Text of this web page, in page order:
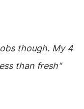
though. My 4
than fresh"